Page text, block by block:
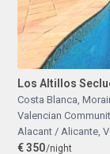
Los Altillos
Costa Blanca,
Valencian
Alacant / Alicante,
€ 350/night